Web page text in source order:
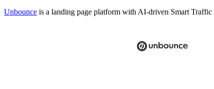
Unbounce is a landing page platform with AI-driven Smart